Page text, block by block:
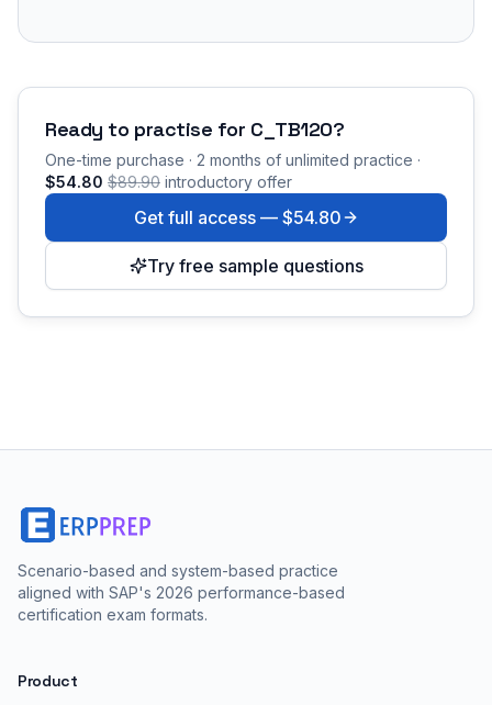
Ready to practise for C_TB120?
One-time purchase · 2 months of unlimited practice ·
$54.80 $89.90 introductory offer
Get full access — $54.80
Try free sample questions
Scenario-based and system-based practice
aligned with SAP's 2026 performance-based
certification exam formats.
Product